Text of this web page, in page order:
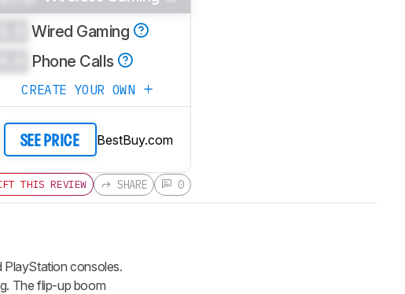
Wired Gaming
Phone Calls
CREATE YOUR OWN
SEE PRICE BestBuy.com
THIS REVIEW SHARE 0
PlayStation consoles.
The flip-up boom